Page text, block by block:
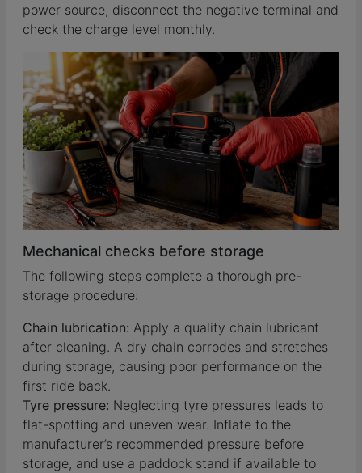
power source, disconnect the negative terminal and
check the charge level monthly.
Mechanical checks before storage
The following steps complete a thorough pre-
storage procedure:
Chain lubrication: Apply a quality chain lubricant
after cleaning. A dry chain corrodes and stretches
during storage, causing poor performance on the
first ride back.
Tyre pressure: Neglecting tyre pressures leads to
flat-spotting and uneven wear. Inflate to the
manufacturer’s recommended pressure before
storage, and use a paddock stand if available to